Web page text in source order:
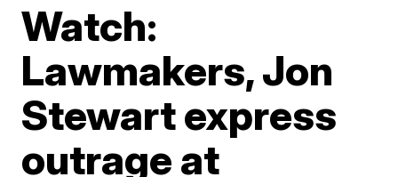
Watch:
Lawmakers, Jon
Stewart express
outrage at